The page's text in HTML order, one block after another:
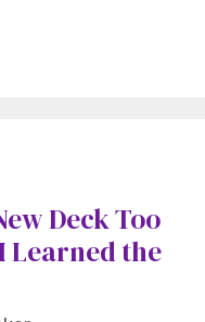
Deck Too
Learned the